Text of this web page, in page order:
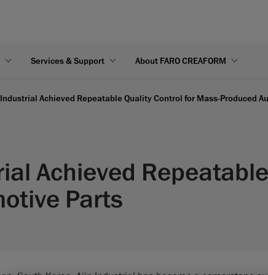
Services & Support About FARO CREAFORM
Achieved Repeatable Quality Control for Mass-Produced
Achieved
Parts